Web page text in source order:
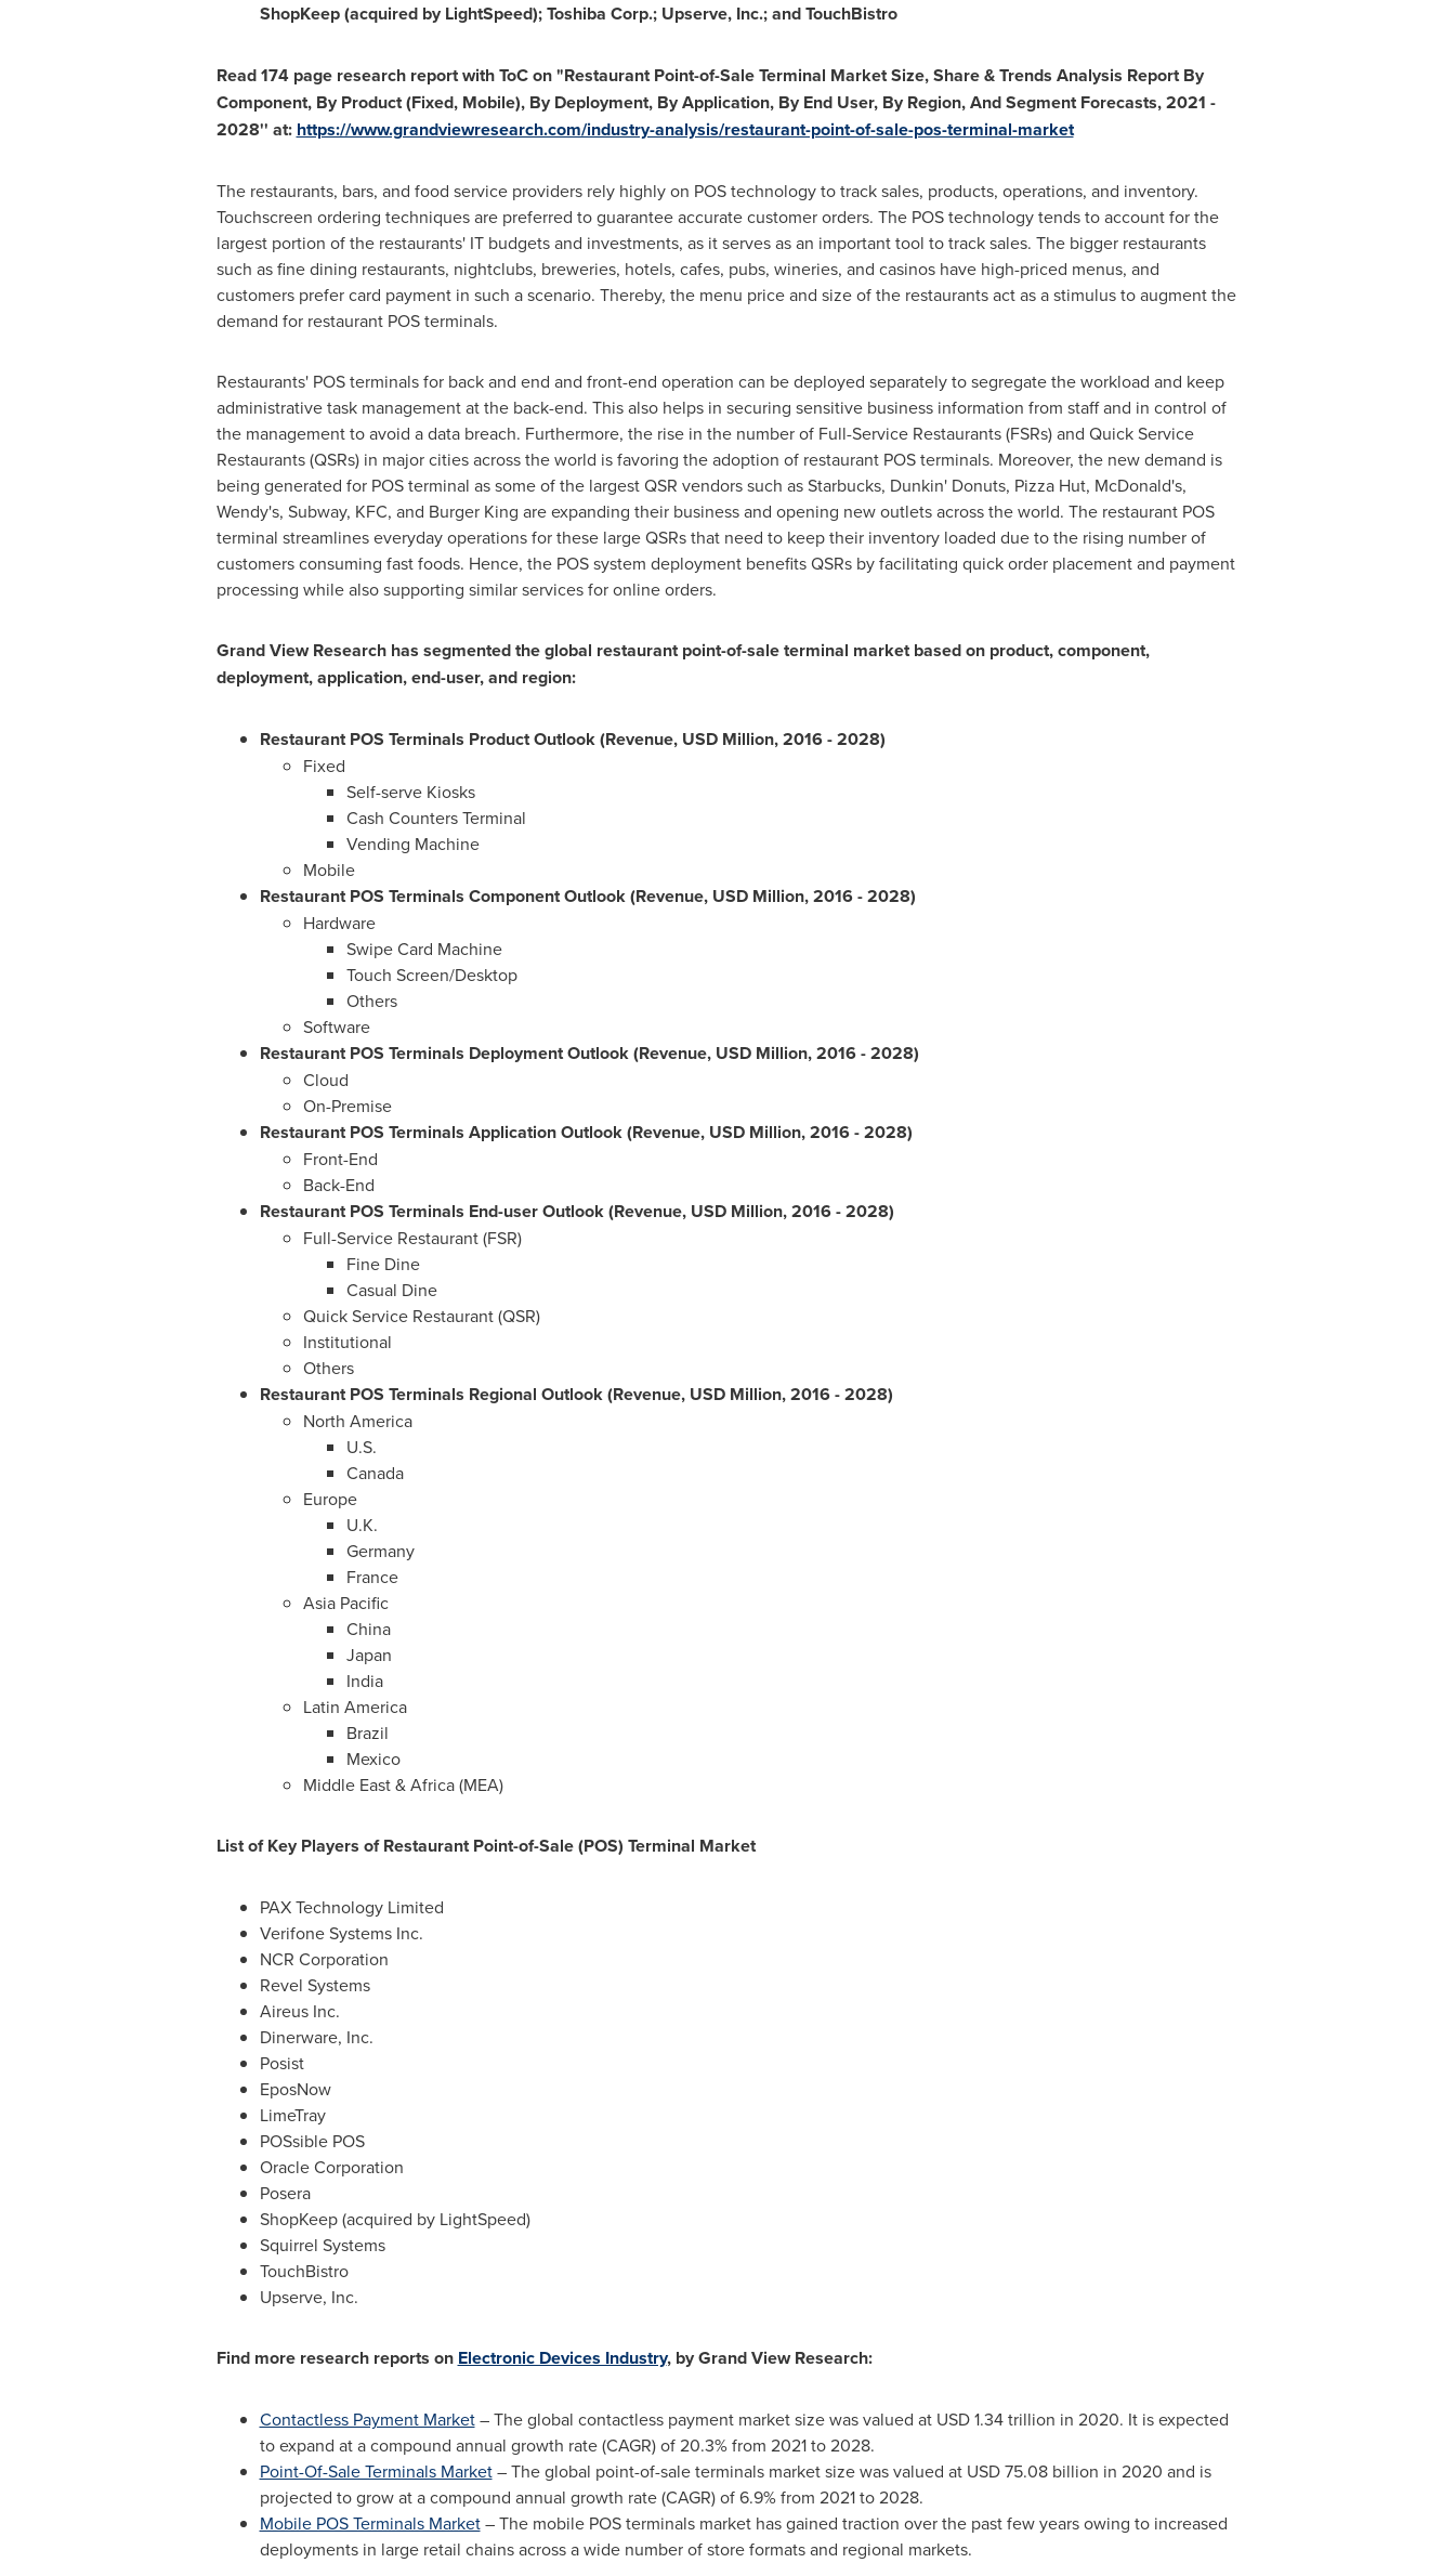
ShopKeep (acquired by LightSpeed); Toshiba Corp.; Upserve, Inc.; and TouchBistro
Read 174 page research report with ToC on "Restaurant Point-of-Sale Terminal Market Size, Share & Trends Analysis Report By
Component, By Product (Fixed, Mobile), By Deployment, By Application, By End User, By Region, And Segment Forecasts, 2021 -
2028'' at: https://www.grandviewresearch.com/industry-analysis/restaurant-point-of-sale-pos-terminal-market
The restaurants, bars, and food service providers rely highly on POS technology to track sales, products, operations, and inventory.
Touchscreen ordering techniques are preferred to guarantee accurate customer orders. The POS technology tends to account for the
largest portion of the restaurants' IT budgets and investments, as it serves as an important tool to track sales. The bigger restaurants
such as fine dining restaurants, nightclubs, breweries, hotels, cafes, pubs, wineries, and casinos have high-priced menus, and
customers prefer card payment in such a scenario. Thereby, the menu price and size of the restaurants act as a stimulus to augment the
demand for restaurant POS terminals.
Restaurants' POS terminals for back and end and front-end operation can be deployed separately to segregate the workload and keep
administrative task management at the back-end. This also helps in securing sensitive business information from staff and in control of
the management to avoid a data breach. Furthermore, the rise in the number of Full-Service Restaurants (FSRs) and Quick Service
Restaurants (QSRs) in major cities across the world is favoring the adoption of restaurant POS terminals. Moreover, the new demand is
being generated for POS terminal as some of the largest QSR vendors such as Starbucks, Dunkin' Donuts, Pizza Hut, McDonald's,
Wendy's, Subway, KFC, and Burger King are expanding their business and opening new outlets across the world. The restaurant POS
terminal streamlines everyday operations for these large QSRs that need to keep their inventory loaded due to the rising number of
customers consuming fast foods. Hence, the POS system deployment benefits QSRs by facilitating quick order placement and payment
processing while also supporting similar services for online orders.
Grand View Research has segmented the global restaurant point-of-sale terminal market based on product, component,
deployment, application, end-user, and region:
Restaurant POS Terminals Product Outlook (Revenue, USD Million, 2016 - 2028)
Fixed
Self-serve Kiosks
Cash Counters Terminal
Vending Machine
Mobile
Restaurant POS Terminals Component Outlook (Revenue, USD Million, 2016 - 2028)
Hardware
Swipe Card Machine
Touch Screen/Desktop
Others
Software
Restaurant POS Terminals Deployment Outlook (Revenue, USD Million, 2016 - 2028)
Cloud
On-Premise
Restaurant POS Terminals Application Outlook (Revenue, USD Million, 2016 - 2028)
Front-End
Back-End
Restaurant POS Terminals End-user Outlook (Revenue, USD Million, 2016 - 2028)
Full-Service Restaurant (FSR)
Fine Dine
Casual Dine
Quick Service Restaurant (QSR)
Institutional
Others
Restaurant POS Terminals Regional Outlook (Revenue, USD Million, 2016 - 2028)
North America
U.S.
Canada
Europe
U.K.
Germany
France
Asia Pacific
China
Japan
India
Latin America
Brazil
Mexico
Middle East&Africa(MEA)
List of Key Players of Restaurant Point-of-Sale (POS) Terminal Market
PAX Technology Limited
Verifone Systems Inc.
NCR Corporation
Revel Systems
Aireus Inc.
Dinerware, Inc.
Posist
EposNow
LimeTray
POSsible POS
Oracle Corporation
Posera
ShopKeep (acquired by LightSpeed)
Squirrel Systems
TouchBistro
Upserve, Inc.
Find more research reports on Electronic Devices Industry, by Grand View Research:
Contactless Payment Market– The global contactless payment market size was valued at USD 1.34 trillion in 2020. It is expected
to expand at a compound annual growth rate (CAGR) of 20.3% from 2021 to 2028.
Point-Of-Sale Terminals Market– The global point-of-sale terminals market size was valued at USD 75.08 billion in 2020 and is
projected to grow at a compound annual growth rate (CAGR) of 6.9% from 2021 to 2028.
Mobile POS Terminals Market– The mobile POS terminals market has gained traction over the past few years owing to increased
deployments in large retail chains across a wide number of store formats and regional markets.